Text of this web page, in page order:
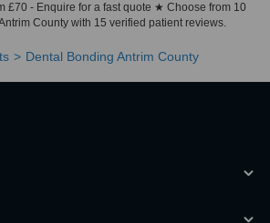
£70 - Enquire for a fast quote ★ Choose from 10
County with 15 verified patient reviews.
Dental Bonding Antrim County